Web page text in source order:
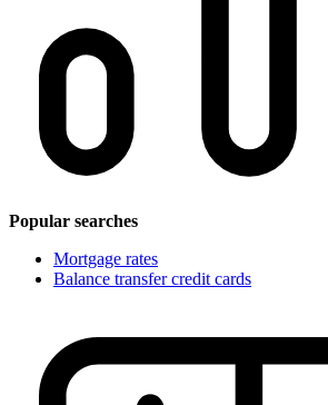
Popular searches
Mortgage rates
Balance transfer credit cards